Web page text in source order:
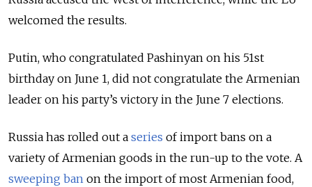
welcomed the results.
Putin, who congratulated Pashinyan on his 51st
birthday on June 1, did not congratulate the Armenian
leader on his party’s victory in the June 7 elections.
Russia has rolled out a series of import bans on a
variety of Armenian goods in the run-up to the vote. A
sweeping ban on the import of most Armenian food,